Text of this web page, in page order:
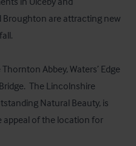
Broughton are attracting new
Abbey, Waters’ Edge
The Lincolnshire
Natural Beauty, is
appeal of the location for